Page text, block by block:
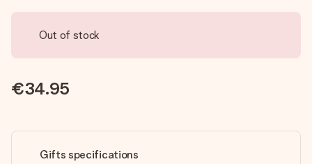
Out of stock
€34.95
Gifts specifications